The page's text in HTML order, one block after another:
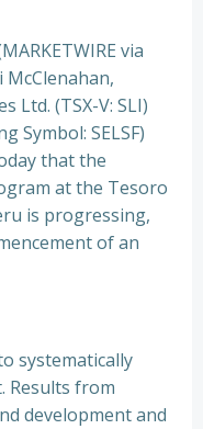
via
Ltd. (TSX-V: SLI)
Symbol: SELSF)
that the
at the Tesoro
is progressing,
of an
systematically
Results from
development and